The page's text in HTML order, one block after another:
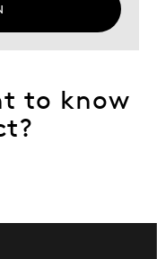
to know